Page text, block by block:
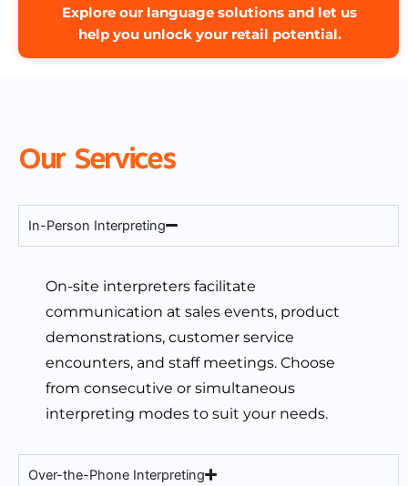
Explore our language solutions and let us
help you unlock your retail potential.
Our Services
In-Person Interpreting
On-site interpreters facilitate
communication at sales events, product
demonstrations, customer service
encounters, and staff meetings. Choose
from consecutive or simultaneous
interpreting modes to suit your needs.
Over-the-Phone Interpreting